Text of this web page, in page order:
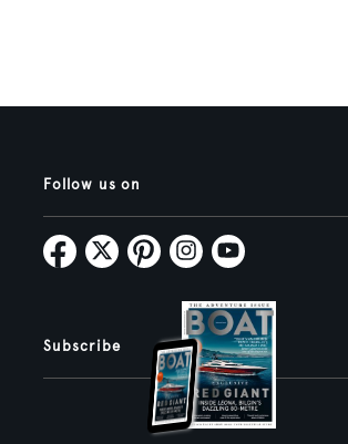
Follow us on
Subscribe